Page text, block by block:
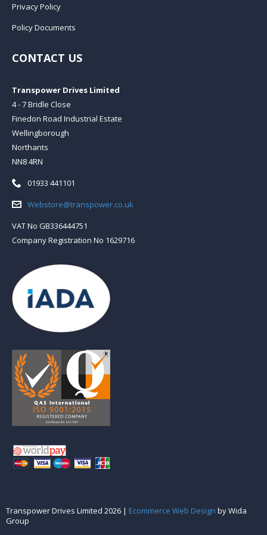
Privacy Policy
Policy Documents
CONTACT US
Transpower Drives Limited
4 - 7 Bridle Close
Finedon Road Industrial Estate
Wellingborough
Northants
NN8 4RN
Telephone:
01933 441101
Email:Webstore@transpower.co.uk
VAT No GB336444751
Company Registration No 1629716
Transpower Drives Limited 2026 | Ecommerce Web Design by Wida
Group